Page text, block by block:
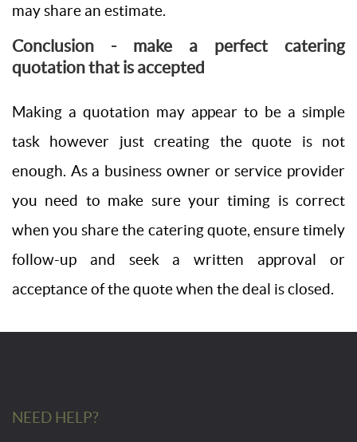
may share an estimate.
Conclusion - make a perfect catering
quotation that is accepted
Making a quotation may appear to be a simple
task however just creating the quote is not
enough. As a business owner or service provider
you need to make sure your timing is correct
when you share the catering quote, ensure timely
follow-up and seek a written approval or
acceptance of the quote when the deal is closed.
NEED HELP?